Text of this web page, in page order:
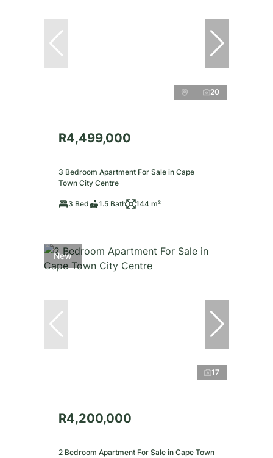
20
R4,499,000
3 Bedroom Apartment For Sale in Cape
Town City Centre
3 Bed 1.5 Bath 144 m²
New
17
R4,200,000
2 Bedroom Apartment For Sale in Cape Town